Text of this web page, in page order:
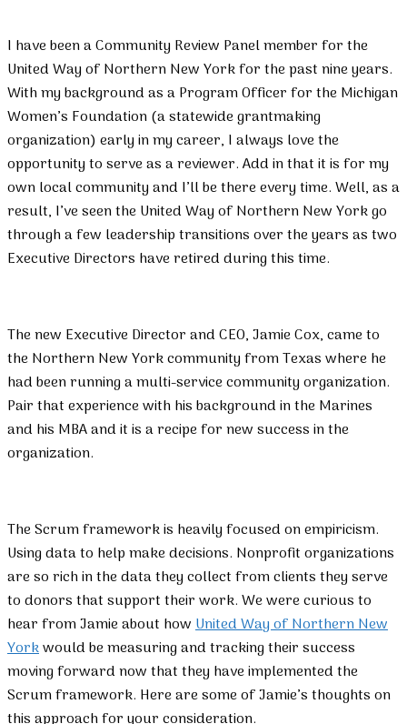
I have been a Community Review Panel member for the
United Way of Northern New York for the past nine years.
With my background as a Program Officer for the Michigan
Women’s Foundation (a statewide grantmaking
organization) early in my career, I always love the
opportunity to serve as a reviewer. Add in that it is for my
own local community and I’ll be there every time. Well, as a
result, I’ve seen the United Way of Northern New York go
through a few leadership transitions over the years as two
Executive Directors have retired during this time.
The new Executive Director and CEO, Jamie Cox, came to
the Northern New York community from Texas where he
had been running a multi-service community organization.
Pair that experience with his background in the Marines
and his MBA and it is a recipe for new success in the
organization.
The Scrum framework is heavily focused on empiricism.
Using data to help make decisions. Nonprofit organizations
are so rich in the data they collect from clients they serve
to donors that support their work. We were curious to
hear from Jamie about howUnited Way of Northern New
Yorkwould be measuring and tracking their success
moving forward now that they have implemented the
Scrum framework. Here are some of Jamie’s thoughts on
this approach for your consideration.